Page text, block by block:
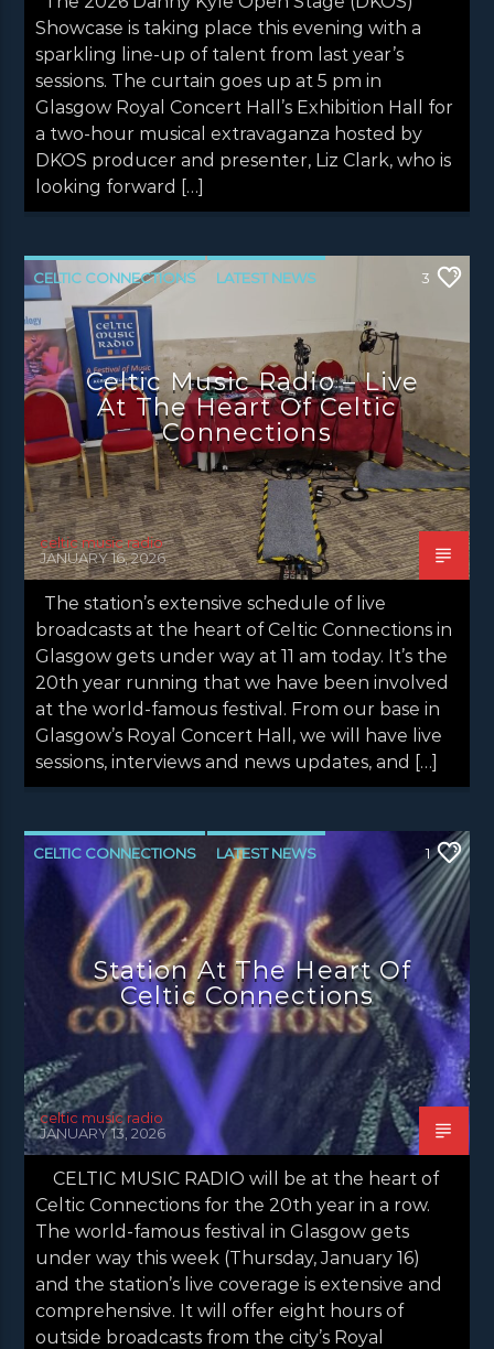
Showcase is taking place this evening with a
sparkling line-up of talent from last year’s
sessions. The curtain goes up at 5 pm in
Glasgow Royal Concert Hall’s Exhibition Hall for
a two-hour musical extravaganza hosted by
DKOS producer and presenter, Liz Clark, who is
looking forward […]
CELTIC CONNECTIONS LATEST NEWS
NEWS NEWS EDINBURGH
NEWS GLASGOW NEWS INVERCLYDE
NEWS VALE OF LEVEN
3
Celtic Music Radio – Live
At The Heart Of Celtic
Connections
celtic music radio
JANUARY 16, 2026
The station’s extensive schedule of live
broadcasts at the heart of Celtic Connections in
Glasgow gets under way at 11 am today. It’s the
20th year running that we have been involved
at the world-famous festival. From our base in
Glasgow’s Royal Concert Hall, we will have live
sessions, interviews and news updates, and […]
CELTIC CONNECTIONS LATEST NEWS
NEWS NEWS EDINBURGH
NEWS GLASGOW NEWS INVERCLYDE
NEWS VALE OF LEVEN
1
Station At The Heart Of
Celtic Connections
celtic music radio
JANUARY 13, 2026
CELTIC MUSIC RADIO will be at the heart of
Celtic Connections for the 20th year in a row.
The world-famous festival in Glasgow gets
under way this week (Thursday, January 16)
and the station’s live coverage is extensive and
comprehensive. It will offer eight hours of
outside broadcasts from the city’s Royal